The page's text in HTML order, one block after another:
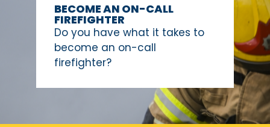
BECOME AN ON-CALL
FIREFIGHTER
Do you have what it takes to
become an on-call
firefighter?